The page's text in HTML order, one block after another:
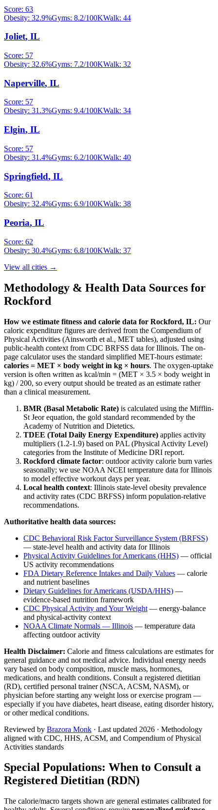
Score: 63
Obesity: 32.9%Gyms: 8.2/100KWalk: 44
Joliet, IL
Score: 57
Obesity: 32.6%Gyms: 7.2/100KWalk: 32
Naperville, IL
Score: 57
Obesity: 31.3%Gyms: 9.4/100KWalk: 34
Elgin, IL
Score: 57
Obesity: 31.4%Gyms: 6.2/100KWalk: 40
Springfield, IL
Score: 61
Obesity: 32.4%Gyms: 6.9/100KWalk: 38
Peoria, IL
Score: 62
Obesity: 30.4%Gyms: 6.8/100KWalk: 37
View all cities →
Methodology & Health Data Sources for
Rockford
How we estimate fitness and calorie data for Rockford, IL: Our
caloric expenditure figures are derived from the Compendium of
Physical Activities (Ainsworth et al., MET tables), adjusted using
public-health context from CDC BRFSS data forIllinois. The on-
page calculator uses the standard simplified MET-hours estimate:
calories = MET × body weight in kg × hours. The oxygen-uptake
version is often written as kcal/min = (MET × 3.5 × body weight in
kg) / 200, so every output should be treated as an estimate rather
than a clinical measurement.
BMR (Basal Metabolic Rate) is calculated using the Mifflin-
St Jeor equation, the gold standard recommended by the
Academy of Nutrition and Dietetics.
TDEE (Total Daily Energy Expenditure) applies activity
multipliers (1.2-1.9) based on PAL (Physical Activity Level)
categories from the Institute of Medicine DRI report.
Rockford climate factor: outdoor activity calorie burn varies
seasonally; we use NOAA NCEI temperature data forIllinois
to model effective workout days per year.
Local health context: Illinois state-level obesity prevalence
and activity rates (CDC BRFSS) inform population-relative
recommendations.
Authoritative health data sources:
CDC Behavioral Risk Factor Surveillance System (BRFSS)
— state-level health and activity data forIllinois
Physical Activity Guidelines for Americans (HHS) — official
US activity recommendations
FDA Dietary Reference Intakes and Daily Values — calorie
and nutrient baselines
Dietary Guidelines for Americans (USDA/HHS) —
evidence-based nutrition framework
CDC Physical Activity and Your Weight — energy-balance
and physical-activity context
NOAA Climate Normals — Illinois — temperature data
affecting outdoor activity
Health Disclaimer: Calorie and fitness calculations are estimates for
general guidance and not medical advice. Individual energy needs
vary based on body composition, muscle mass, hormones,
medications, and health conditions. Consult a registered dietitian
(RD), certified personal trainer (NSCA, ACSM, NASM), or
physician before starting any weight loss or exercise program —
especially if you have diabetes, heart disease, eating disorder history,
or other medical conditions.
Reviewed by Brazora Monk · Last updated 2026 · Methodology
aligned with CDC, HHS, ACSM, and Compendium of Physical
Activities standards
Special Populations: When to Consult a
Registered Dietitian (RDN)
The calorie/macro targets shown are general estimates calibrated for